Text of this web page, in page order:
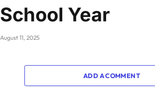
School Year
August 11, 2025
ADD A COMMENT